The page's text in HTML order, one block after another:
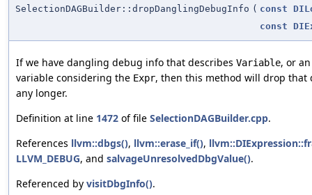
SelectionDAGBuilder::dropDanglingDebugInfo ( const
const
If we have dangling debug info that describes Variable, or
variable considering the Expr, then this method will drop that
any longer.
Definition at line 1472 of file SelectionDAGBuilder.cpp.
References llvm::dbgs(), llvm::erase_if(),
LLVM_DEBUG, and salvageUnresolvedDbgValue().
Referenced by visitDbgInfo().